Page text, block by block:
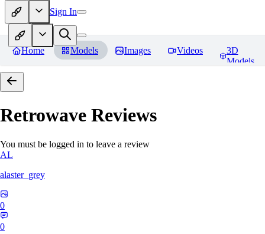
Sign In
Home Models Images Videos
3D
Models
Retrowave Reviews
You must be logged in to leave a review
AL
alaster_grey
0
0